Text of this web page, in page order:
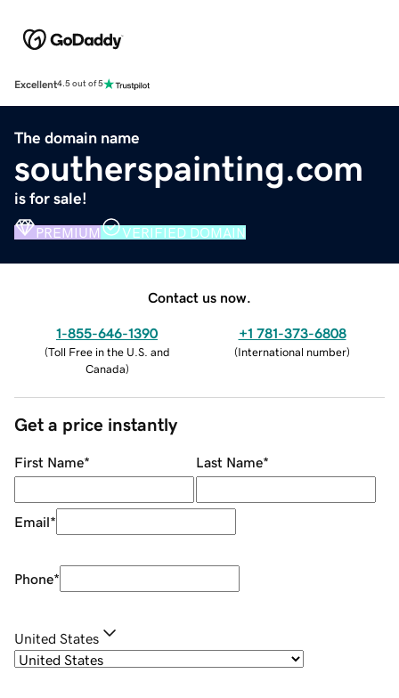
Excellent4.5 out of 5
The domain name
southerspainting.com
is for sale!
PREMIUM VERIFIED DOMAIN
Contact us now.
1-855-646-1390
(Toll Free in the U.S. and
Canada)
+1 781-373-6808
(International number)
Get a price instantly
First Name* Last Name*
Email*
Phone*
United States